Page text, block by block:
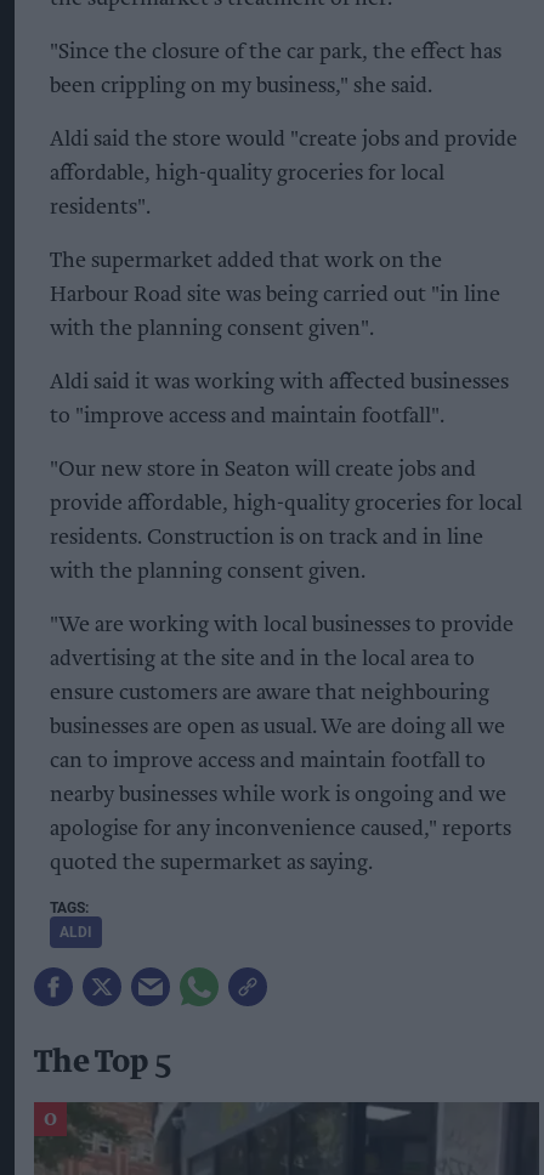
"Since the closure of the car park, the effect has
been crippling on my business," she said.
Aldi said the store would "create jobs and provide
affordable, high-quality groceries for local
residents".
The supermarket added that work on the
Harbour Road site was being carried out "in line
with the planning consent given".
Aldi said it was working with affected businesses
to "improve access and maintain footfall".
"Our new store in Seaton will create jobs and
provide affordable, high-quality groceries for local
residents. Construction is on track and in line
with the planning consent given.
"We are working with local businesses to provide
advertising at the site and in the local area to
ensure customers are aware that neighbouring
businesses are open as usual. We are doing all we
can to improve access and maintain footfall to
nearby businesses while work is ongoing and we
apologise for any inconvenience caused," reports
quoted the supermarket as saying.
ALDI
The Top 5